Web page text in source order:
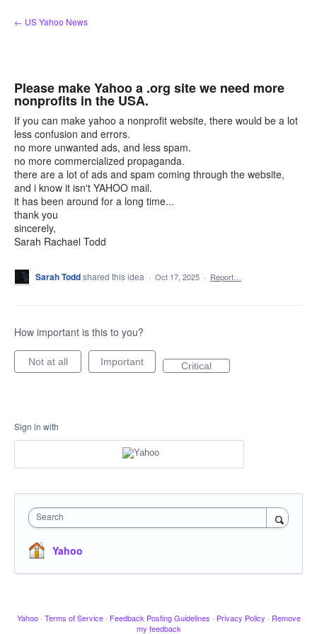
Skip
to
← US Yahoo News
Please make Yahoo a .org site we need more
nonprofits in the USA.
If you can make yahoo a nonprofit website, there would be a lot
less confusion and errors.
no more unwanted ads, and less spam.
no more commercialized propaganda.
there are a lot of ads and spam coming through the website,
and i know it isn't YAHOO mail.
it has been around for a long time...
thank you
sincerely,
Sarah Rachael Todd
Sarah Toddshared this idea · Oct 17, 2025 · Report…
How important is this to you?
Not at all Important Critical
Sign in with
Search
Yahoo
Yahoo · Terms of Service · Feedback Posting Guidelines · Privacy Policy · Remove
my feedback